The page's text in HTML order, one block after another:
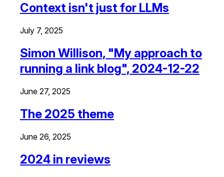
Context isn't just for LLMs
July 7, 2025
Simon Willison, "My approach to
running a link blog", 2024-12-22
June 27, 2025
The 2025 theme
June 26, 2025
2024 in reviews